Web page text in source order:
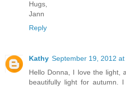
Hugs,
Jann
Reply
Kathy September 19, 2012 at
Hello Donna, I love the light,
beautifully light for autumn.